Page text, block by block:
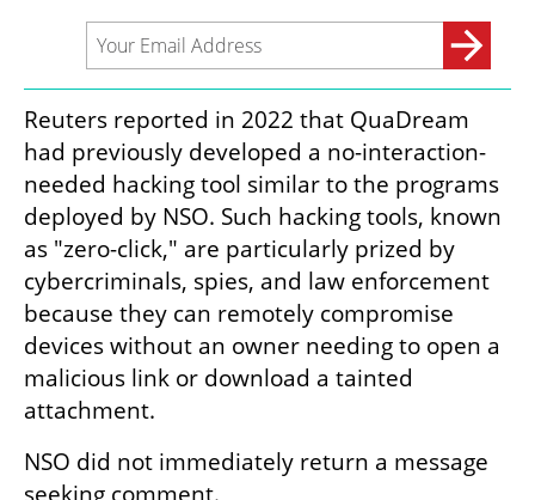
Reuters reported in 2022 that QuaDream
had previously developed a no-interaction-
needed hacking tool similar to the programs
deployed by NSO. Such hacking tools, known
as "zero-click," are particularly prized by
cybercriminals, spies, and law enforcement
because they can remotely compromise
devices without an owner needing to open a
malicious link or download a tainted
attachment.
NSO did not immediately return a message